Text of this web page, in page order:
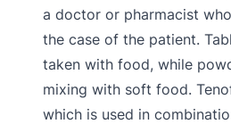
a doctor or pharmacist
the case of the patient.
taken with food, while
mixing with soft food.
which is used in